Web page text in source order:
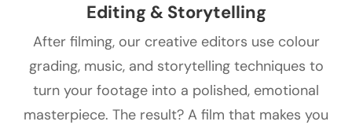
Editing & Storytelling
After filming, our creative editors use colour
grading, music, and storytelling techniques to
turn your footage into a polished, emotional
masterpiece. The result? A film that makes you